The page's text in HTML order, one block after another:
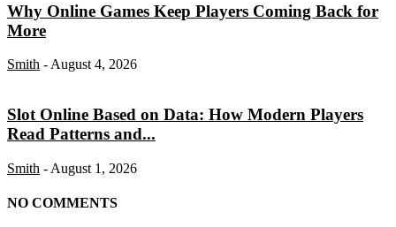
Why Online Games Keep Players Coming Back for
More
Smith - August 4, 2026
Slot Online Based on Data: How Modern Players
Read Patterns and...
Smith - August 1, 2026
NO COMMENTS